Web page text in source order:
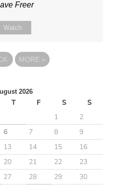
Freer
Watch
MORE »
2026
T F S
S
1
2
6 7 8
9
13 14 15
16
20 21 22
23
27 28 29
30